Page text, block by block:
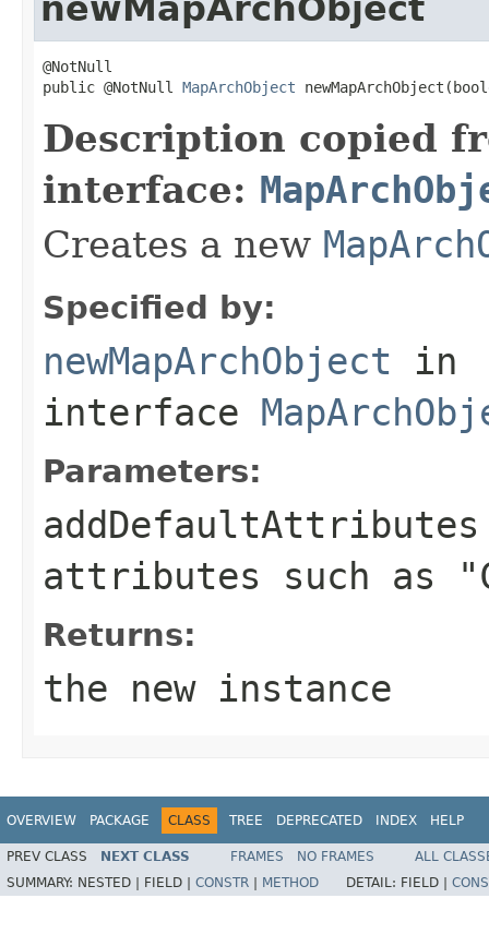
newMapArchObject
@NotNull
public @NotNull MapArchObject
Description copied
interface:
Creates a new
Specified by:
newMapArchObject in
interface
Parameters:
addDefaultAttributes
attributes such as
Returns:
the new instance
OVERVIEW PACKAGE CLASS TREE DEPRECATED INDEX HELP
PREV CLASS NEXT CLASS FRAMES NO FRAMES
ALL
SUMMARY: NESTED | FIELD | CONSTR METHOD DETAIL: FIELD |